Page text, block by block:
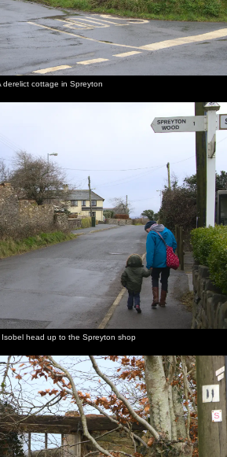
derelict cottage in Spreyton
Isobel head up to the Spreyton shop